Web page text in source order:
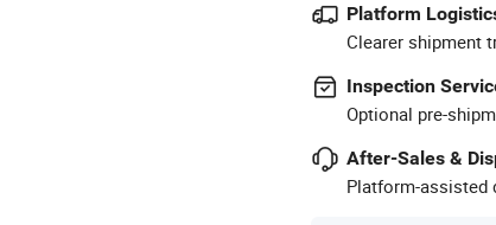
Platform
Clearer shipment
Inspection
Optional pre-
After-Sales &
Platform-assisted